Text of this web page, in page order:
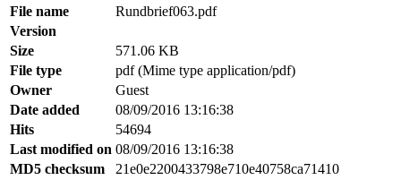
File name
Rundbrief063.pdf
Version
Size
571.06 KB
File type
pdf (Mime type application/pdf)
Owner
Guest
Date added
08/09/2016 13:16:38
Hits
54694
Last modified on 08/09/2016 13:16:38
MD5 checksum
21e0e2200433798e710e40758ca71410